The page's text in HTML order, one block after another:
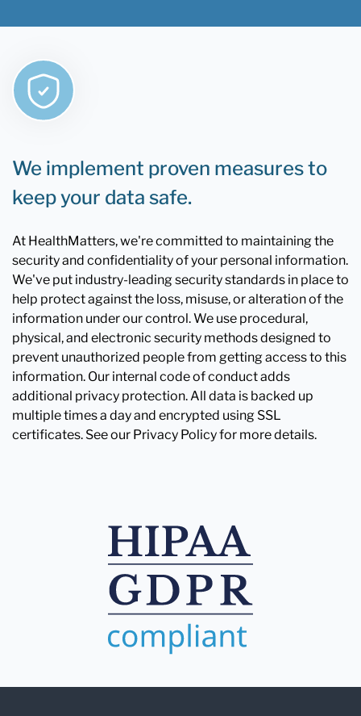
We implement proven measures to
keep your data safe.
At HealthMatters, we're committed to maintaining the
security and confidentiality of your personal information.
We've put industry-leading security standards in place to
help protect against the loss, misuse, or alteration of the
information under our control. We use procedural,
physical, and electronic security methods designed to
prevent unauthorized people from getting access to this
information. Our internal code of conduct adds
additional privacy protection. All data is backed up
multiple times a day and encrypted using SSL
certificates. See our Privacy Policy for more details.